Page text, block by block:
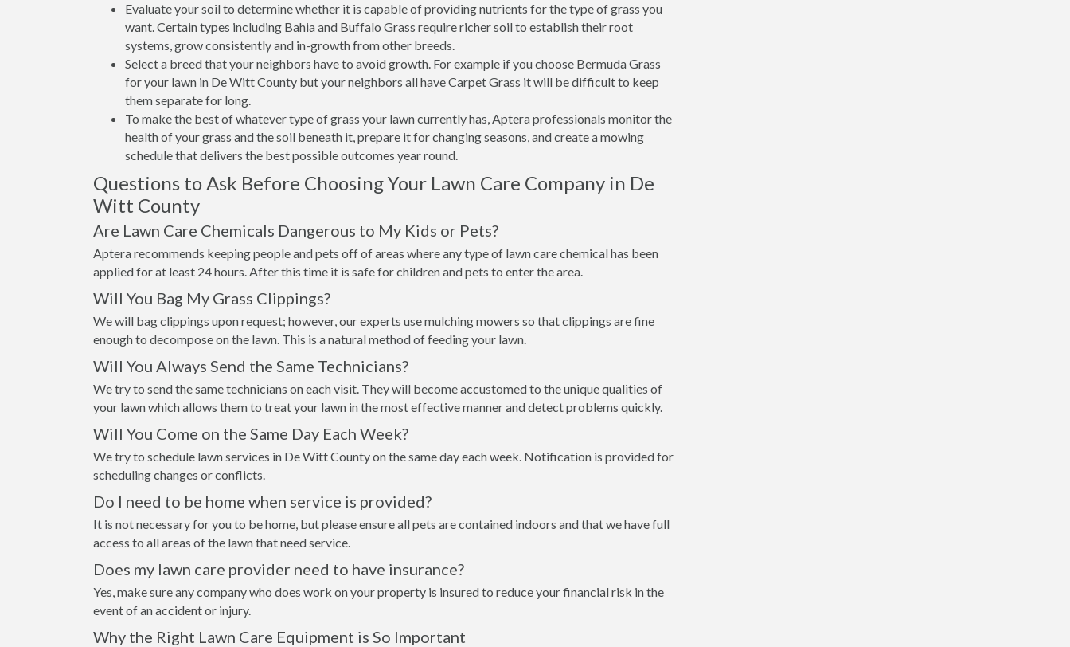
Evaluate your soil to determine whether it is capable of providing nutrients for the type of grass you
want. Certain types including Bahia and Buffalo Grass require richer soil to establish their root
systems, grow consistently and in-growth from other breeds.
Select a breed that your neighbors have to avoid growth. For example if you choose Bermuda Grass
for your lawn in De Witt County but your neighbors all have Carpet Grass it will be difficult to keep
them separate for long.
To make the best of whatever type of grass your lawn currently has, Aptera professionals monitor the
health of your grass and the soil beneath it, prepare it for changing seasons, and create a mowing
schedule that delivers the best possible outcomes year round.
Questions to Ask Before Choosing Your Lawn Care Company in De
Witt County
Are Lawn Care Chemicals Dangerous to My Kids or Pets?
Aptera recommends keeping people and pets off of areas where any type of lawn care chemical has been
applied for at least 24 hours. After this time it is safe for children and pets to enter the area.
Will You Bag My Grass Clippings?
We will bag clippings upon request; however, our experts use mulching mowers so that clippings are fine
enough to decompose on the lawn. This is a natural method of feeding your lawn.
Will You Always Send the Same Technicians?
We try to send the same technicians on each visit. They will become accustomed to the unique qualities of
your lawn which allows them to treat your lawn in the most effective manner and detect problems quickly.
Will You Come on the Same Day Each Week?
We try to schedule lawn services in De Witt County on the same day each week. Notification is provided for
scheduling changes or conflicts.
Do I need to be home when service is provided?
It is not necessary for you to be home, but please ensure all pets are contained indoors and that we have full
access to all areas of the lawn that need service.
Does my lawn care provider need to have insurance?
Yes, make sure any company who does work on your property is insured to reduce your financial risk in the
event of an accident or injury.
Why the Right Lawn Care Equipment is So Important